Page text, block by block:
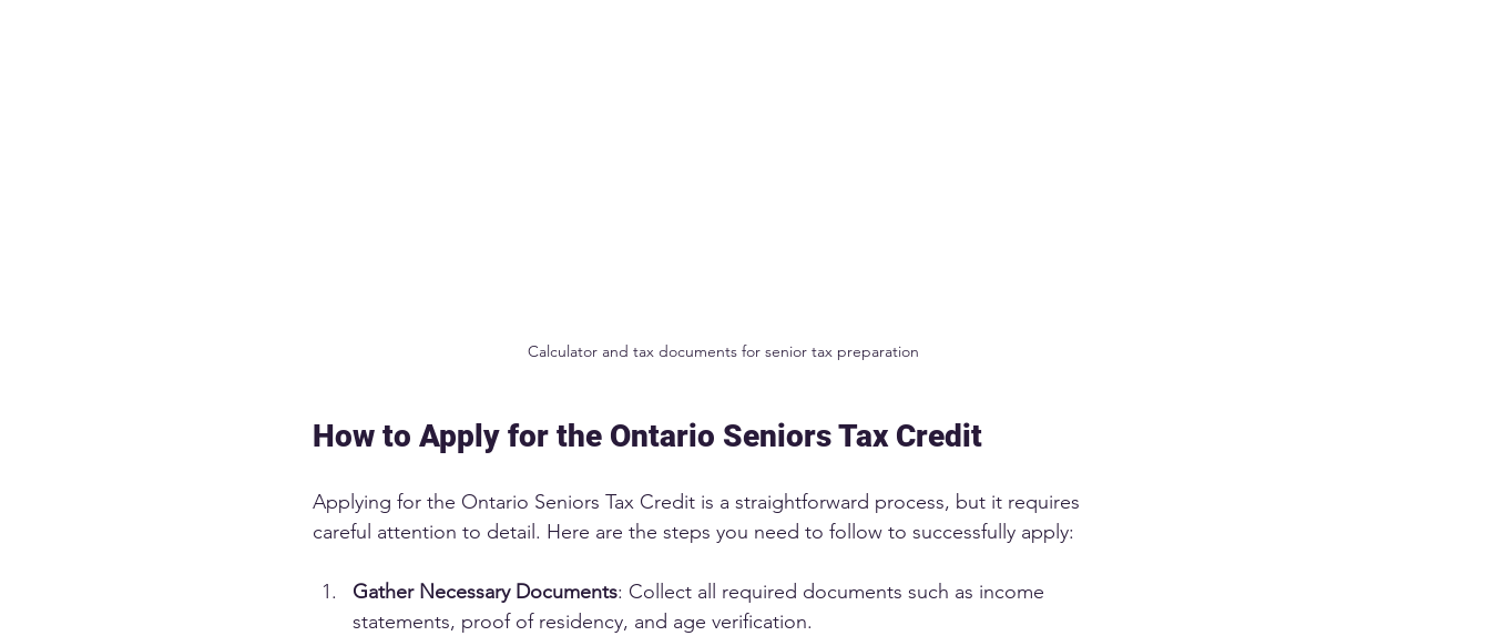
Calculator and tax documents for senior tax preparation
How to Apply for the Ontario Seniors Tax Credit
Applying for the Ontario Seniors Tax Credit is a straightforward process, but it requires
careful attention to detail. Here are the steps you need to follow to successfully apply:
Gather Necessary Documents: Collect all required documents such as income
statements, proof of residency, and age verification.